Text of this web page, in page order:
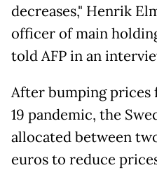
decreases," Henrik
officer of main
told AFP in an
After bumping prices
19 pandemic, the
allocated between
euros to reduce